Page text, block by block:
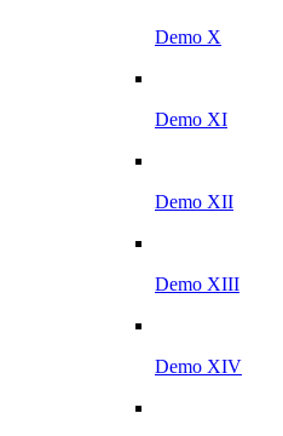
Demo X
Demo XI
Demo XII
Demo XIII
Demo XIV